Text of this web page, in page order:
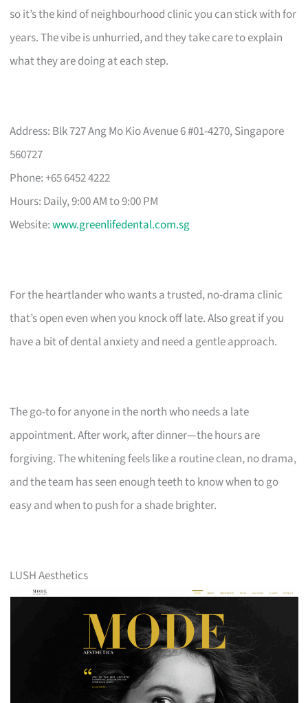
so it’s the kind of neighbourhood clinic you can stick with for
years. The vibe is unhurried, and they take care to explain
what they are doing at each step.
Address: Blk 727 Ang Mo Kio Avenue 6 #01-4270, Singapore
560727
Phone: +65 6452 4222
Hours: Daily, 9:00 AM to 9:00 PM
Website:www.greenlifedental.com.sg
For the heartlander who wants a trusted, no-drama clinic
that’s open even when you knock off late. Also great if you
have a bit of dental anxiety and need a gentle approach.
The go-to for anyone in the north who needs a late
appointment. After work, after dinner—the hours are
forgiving. The whitening feels like a routine clean, no drama,
and the team has seen enough teeth to know when to go
easy and when to push for a shade brighter.
LUSH Aesthetics